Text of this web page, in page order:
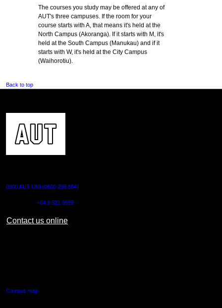
The courses you study may be offered at any of
AUT's three campuses. If the room for your
course starts with A, that means it's held at the
North Campus (Akoranga). If it starts with M, it's
held at the South Campus (Manukau) and if it
starts with W, it's held at the City Campus
(Waihorotiu).
Back to top
0800 AUT UNI (0800 288 864)
+64 9 921 9999
Contact us online
Campus map